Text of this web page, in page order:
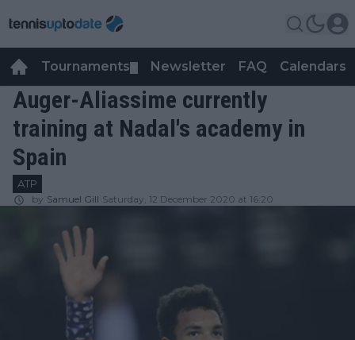
Tournaments Newsletter FAQ Calendars
Auger-Aliassime currently
training at Nadal's academy in
Spain
ATP
by Samuel Gill Saturday, 12 December 2020 at 16:20